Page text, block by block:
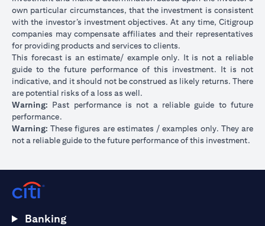
own particular circumstances, that the investment is consistent
with the investor’s investment objectives. At any time, Citigroup
companies may compensate affiliates and their representatives
for providing products and services to clients.
This forecast is an estimate/ example only. It is not a reliable
guide to the future performance of this investment. It is not
indicative, and it should not be construed as likely returns. There
are potential risks of a loss as well.
Warning: Past performance is not a reliable guide to future
performance.
Warning: These figures are estimates / examples only. They are
not a reliable guide to the future performance of this investment.
Banking